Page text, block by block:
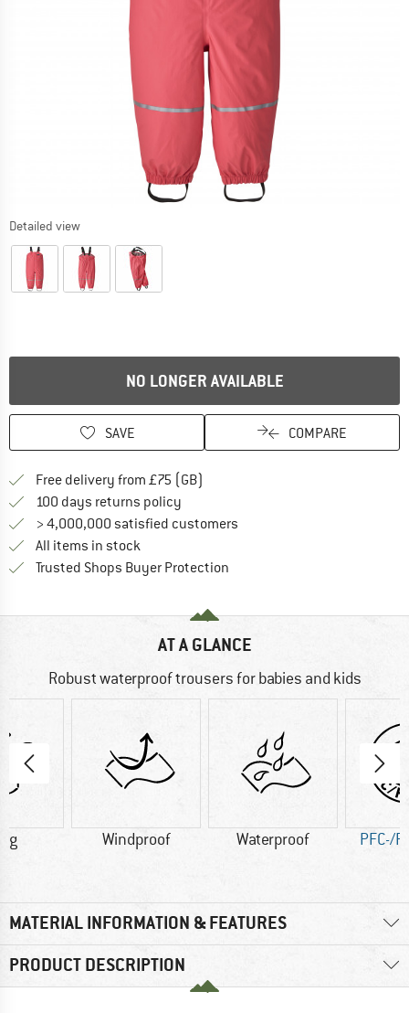
Detailed view
NO LONGER AVAILABLE
SAVE COMPARE
Free delivery from £75 (GB)
100 days returns policy
> 4,000,000 satisfied customers
All items in stock
Trusted Shops Buyer Protection
AT A GLANCE
Robust waterproof trousers for babies and kids
g Windproof Waterproof PFC-/
MATERIAL INFORMATION & FEATURES
PRODUCT DESCRIPTION